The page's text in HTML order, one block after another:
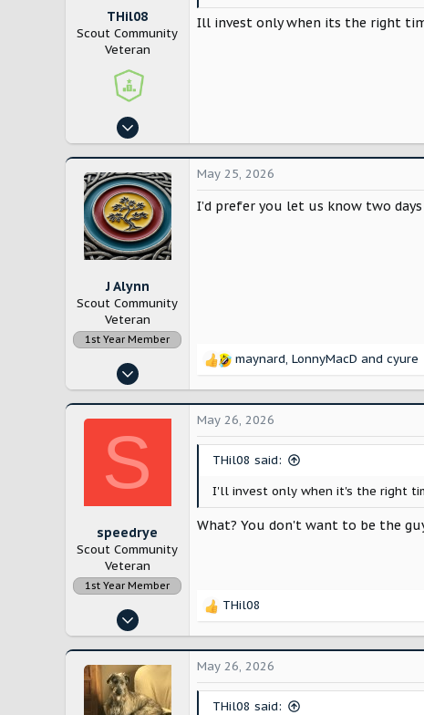
THil08
Scout Community
Veteran
Aug 14, 2024
4,194
5,595
East Coast
Ill invest only when its the right
J Alynn
Scout Community
Veteran
1st Year Member
Nov 14, 2022
12,886
28,196
May 25, 2026
I’d prefer you let us know two
R
c
i
maynard, LonnyMacD and cyure
S
speedrye
Scout Community
Veteran
1st Year Member
Nov 15, 2022
998
2,657
May 26, 2026
THil08 said:
I'll invest only when it's the right
What? You don't want to be the
R
c
i
THil08
May 26, 2026
THil08 said: